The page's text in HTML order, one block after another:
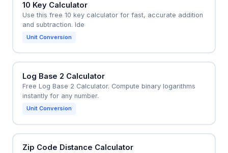
10 Key Calculator
Use this free 10 key calculator for fast, accurate addition
and subtraction. Ide
Unit Conversion
Log Base 2 Calculator
Free Log Base 2 Calculator. Compute binary logarithms
instantly for any number.
Unit Conversion
Zip Code Distance Calculator